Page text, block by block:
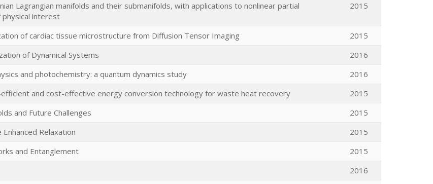
Lagrangian manifolds and their submanifolds, with applications to nonlinear partial
interest
2015
of cardiac tissue microstructure from Diffusion Tensor Imaging
2015
of Dynamical Systems
2016
and photochemistry: a quantum dynamics study
2016
and cost-effective energy conversion technology for waste heat recovery
2015
and Future Challenges
2015
Relaxation
2015
and Entanglement
2015
2016